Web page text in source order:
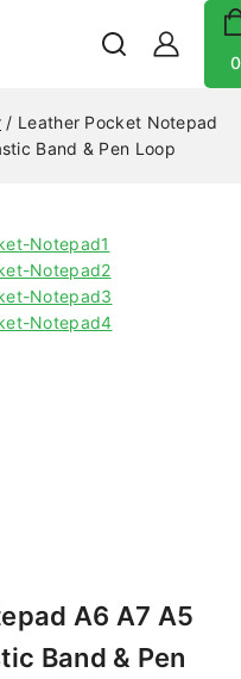
0
/ Leather Pocket Notepad
Band & Pen Loop
A6 A7 A5
Band & Pen